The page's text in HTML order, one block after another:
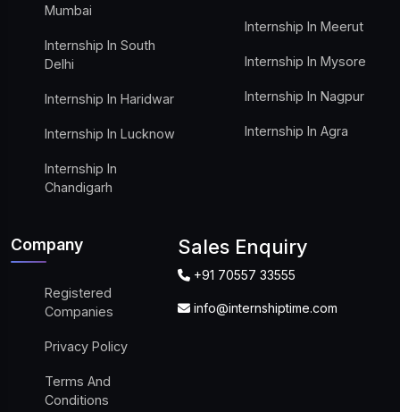
Mumbai
Internship In South
Delhi
Internship In Haridwar
Internship In Lucknow
Internship In
Chandigarh
Internship In Meerut
Internship In Mysore
Internship In Nagpur
Internship In Agra
Company
Registered
Companies
Privacy Policy
Terms And
Conditions
Sales Enquiry
+91 70557 33555
info@internshiptime.com